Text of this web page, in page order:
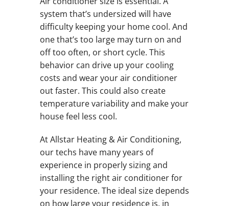
system that’s undersized will have
difficulty keeping your home cool. And
one that’s too large may turn on and
off too often, or short cycle. This
behavior can drive up your cooling
costs and wear your air conditioner
out faster. This could also create
temperature variability and make your
house feel less cool.
At Allstar Heating & Air Conditioning,
our techs have many years of
experience in properly sizing and
installing the right air conditioner for
your residence. The ideal size depends
on how large your residence is, in